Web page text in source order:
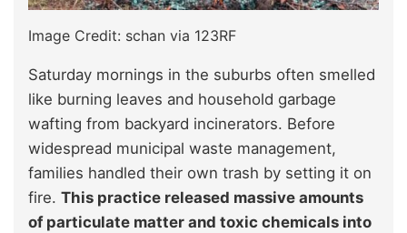
Image Credit: schan via 123RF
Saturday mornings in the suburbs often smelled
like burning leaves and household garbage
wafting from backyard incinerators. Before
widespread municipal waste management,
families handled their own trash by setting it on
fire. This practice released massive amounts
of particulate matter and toxic chemicals into